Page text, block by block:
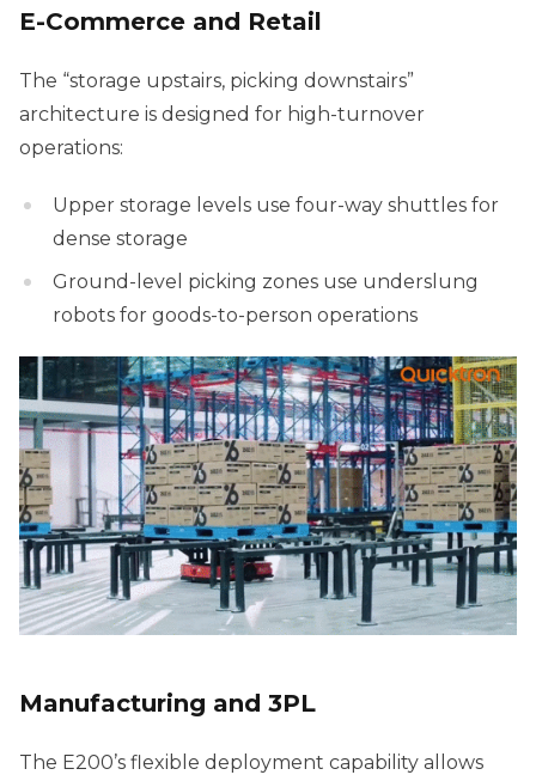
E-Commerce and Retail
The “storage upstairs, picking downstairs”
architecture is designed for high-turnover
operations:
Upper storage levels use four-way shuttles for
dense storage
Ground-level picking zones use underslung
robots for goods-to-person operations
Manufacturing and 3PL
The E200’s flexible deployment capability allows